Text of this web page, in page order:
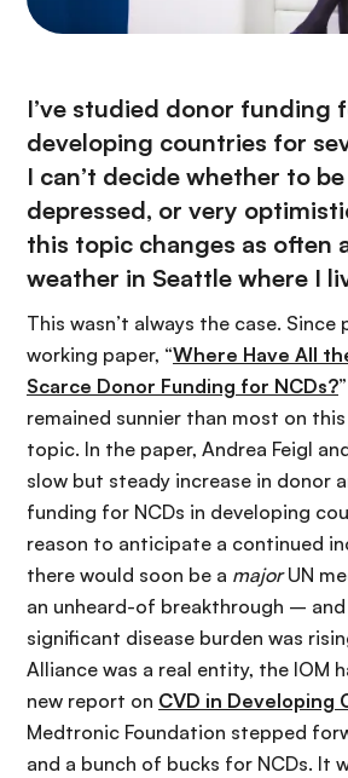
I’ve studied donor funding
developing countries for
I can’t decide whether to
depressed, or very
this topic changes as often
weather in Seattle where I
This wasn’t always the case. Since
working paper, “Where Have All
Scarce Donor Funding for NCDs?
remained sunnier than most on
topic. In the paper, Andrea Feigl
slow but steady increase in donor
funding for NCDs in developing
reason to anticipate a continued
there would soon be a majorUN
an unheard-of breakthrough –
significant disease burden was
Alliance was a real entity, the IOM
new report on CVD in Developing
Medtronic Foundation stepped
and a bunch of bucks for NCDs. It